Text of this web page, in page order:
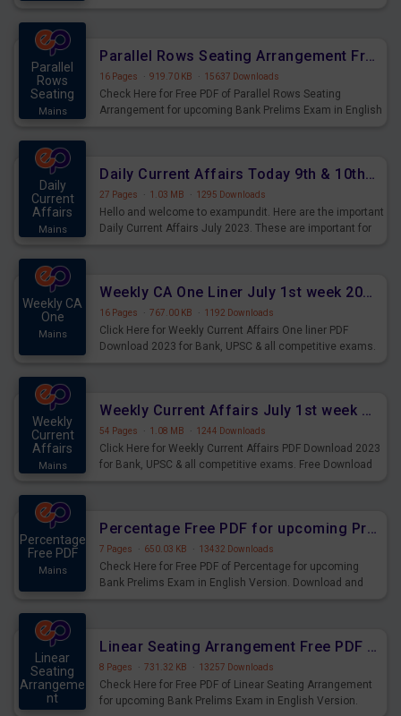
Parallel
Rows
Seating
Mains
Parallel Rows Seating Arrangement Free PDF for upcoming Prelims Exams
16 Pages · 919.70 KB · 15637 Downloads
Check Here for Free PDF of Parallel Rows Seating
Arrangement for upcoming Bank Prelims Exam in English
Daily
Current
Affairs
Mains
Daily Current Affairs Today 9th & 10th July 2023 PDF Download
27 Pages · 1.03 MB · 1295 Downloads
Hello and welcome to exampundit. Here are the important
Daily Current Affairs July 2023. These are important for
Weekly CA
One
Mains
Weekly CA One Liner July 1st week 2023 PDF Download
16 Pages · 767.00 KB · 1192 Downloads
Click Here for Weekly Current Affairs One liner PDF
Download 2023 for Bank, UPSC & all competitive exams.
Weekly
Current
Affairs
Mains
Weekly Current Affairs July 1st week 2023 PDF Download
54 Pages · 1.08 MB · 1244 Downloads
Click Here for Weekly Current Affairs PDF Download 2023
for Bank, UPSC & all competitive exams. Free Download
Percentage
Free PDF
Mains
Percentage Free PDF for upcoming Prelims Exams
7 Pages · 650.03 KB · 13432 Downloads
Check Here for Free PDF of Percentage for upcoming
Bank Prelims Exam in English Version. Download and
Linear
Seating
Arrangeme
nt
Linear Seating Arrangement Free PDF for upcoming Prelims Exams
8 Pages · 731.32 KB · 13257 Downloads
Check Here for Free PDF of Linear Seating Arrangement
for upcoming Bank Prelims Exam in English Version.